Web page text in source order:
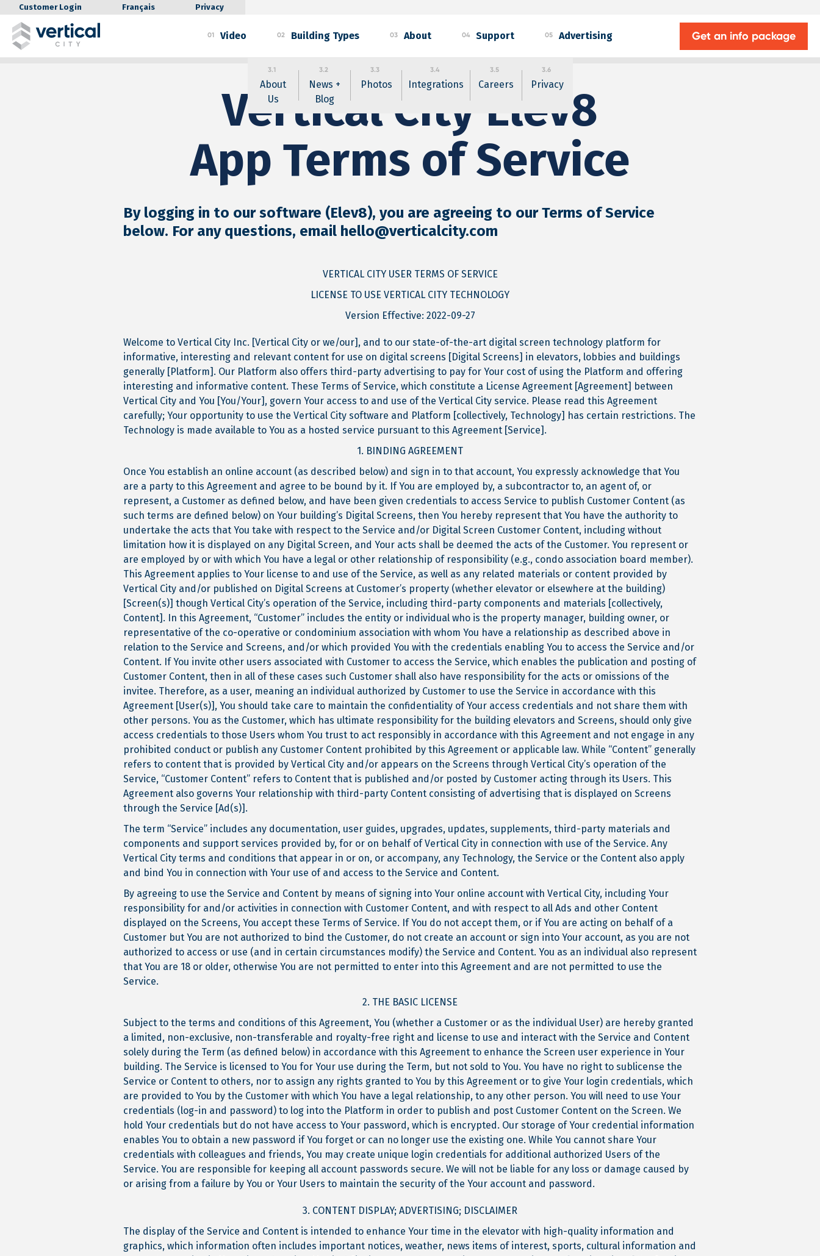
Customer Login Français Privacy
01 Video 02 Building Types 03 About
3.1
About
Us
3.2
News +
Blog
3.3
Photos
3.4
Integrations
3.5
Careers
3.6
Privacy
04 Support 05 Advertising Get an info package
Vertical City Elev8
App Terms of Service
By logging in to our software (Elev8), you are agreeing to our Terms of Service
below. For any questions, email hello@verticalcity.com
VERTICAL CITY USER TERMS OF SERVICE
LICENSE TO USE VERTICAL CITY TECHNOLOGY
Version Effective: 2022-09-27
Welcome to Vertical City Inc. [Vertical City or we/our], and to our state-of-the-art digital screen technology platform for
informative, interesting and relevant content for use on digital screens [Digital Screens] in elevators, lobbies and buildings
generally [Platform]. Our Platform also offers third-party advertising to pay for Your cost of using the Platform and offering
interesting and informative content. These Terms of Service, which constitute a License Agreement [Agreement] between
Vertical City and You [You/Your], govern Your access to and use of the Vertical City service. Please read this Agreement
carefully; Your opportunity to use the Vertical City software and Platform [collectively, Technology] has certain restrictions. The
Technology is made available to You as a hosted service pursuant to this Agreement [Service].
1. BINDING AGREEMENT
Once You establish an online account (as described below) and sign in to that account, You expressly acknowledge that You
are a party to this Agreement and agree to be bound by it. If You are employed by, a subcontractor to, an agent of, or
represent, a Customer as defined below, and have been given credentials to access Service to publish Customer Content (as
such terms are defined below) on Your building’s Digital Screens, then You hereby represent that You have the authority to
undertake the acts that You take with respect to the Service and/or Digital Screen Customer Content, including without
limitation how it is displayed on any Digital Screen, and Your acts shall be deemed the acts of the Customer. You represent or
are employed by or with which You have a legal or other relationship of responsibility (e.g., condo association board member).
This Agreement applies to Your license to and use of the Service, as well as any related materials or content provided by
Vertical City and/or published on Digital Screens at Customer’s property (whether elevator or elsewhere at the building)
[Screen(s)] though Vertical City’s operation of the Service, including third-party components and materials [collectively,
Content]. In this Agreement, “Customer” includes the entity or individual who is the property manager, building owner, or
representative of the co-operative or condominium association with whom You have a relationship as described above in
relation to the Service and Screens, and/or which provided You with the credentials enabling You to access the Service and/or
Content. If You invite other users associated with Customer to access the Service, which enables the publication and posting of
Customer Content, then in all of these cases such Customer shall also have responsibility for the acts or omissions of the
invitee. Therefore, as a user, meaning an individual authorized by Customer to use the Service in accordance with this
Agreement [User(s)], You should take care to maintain the confidentiality of Your access credentials and not share them with
other persons. You as the Customer, which has ultimate responsibility for the building elevators and Screens, should only give
access credentials to those Users whom You trust to act responsibly in accordance with this Agreement and not engage in any
prohibited conduct or publish any Customer Content prohibited by this Agreement or applicable law. While “Content” generally
refers to content that is provided by Vertical City and/or appears on the Screens through Vertical City’s operation of the
Service, “Customer Content” refers to Content that is published and/or posted by Customer acting through its Users. This
Agreement also governs Your relationship with third-party Content consisting of advertising that is displayed on Screens
through the Service [Ad(s)].
The term “Service” includes any documentation, user guides, upgrades, updates, supplements, third-party materials and
components and support services provided by, for or on behalf of Vertical City in connection with use of the Service. Any
Vertical City terms and conditions that appear in or on, or accompany, any Technology, the Service or the Content also apply
and bind You in connection with Your use of and access to the Service and Content.
By agreeing to use the Service and Content by means of signing into Your online account with Vertical City, including Your
responsibility for and/or activities in connection with Customer Content, and with respect to all Ads and other Content
displayed on the Screens, You accept these Terms of Service. If You do not accept them, or if You are acting on behalf of a
Customer but You are not authorized to bind the Customer, do not create an account or sign into Your account, as you are not
authorized to access or use (and in certain circumstances modify) the Service and Content. You as an individual also represent
that You are 18 or older, otherwise You are not permitted to enter into this Agreement and are not permitted to use the
Service.
2. THE BASIC LICENSE
Subject to the terms and conditions of this Agreement, You (whether a Customer or as the individual User) are hereby granted
a limited, non-exclusive, non-transferable and royalty-free right and license to use and interact with the Service and Content
solely during the Term (as defined below) in accordance with this Agreement to enhance the Screen user experience in Your
building. The Service is licensed to You for Your use during the Term, but not sold to You. You have no right to sublicense the
Service or Content to others, nor to assign any rights granted to You by this Agreement or to give Your login credentials, which
are provided to You by the Customer with which You have a legal relationship, to any other person. You will need to use Your
credentials (log-in and password) to log into the Platform in order to publish and post Customer Content on the Screen. We
hold Your credentials but do not have access to Your password, which is encrypted. Our storage of Your credential information
enables You to obtain a new password if You forget or can no longer use the existing one. While You cannot share Your
credentials with colleagues and friends, You may create unique login credentials for additional authorized Users of the
Service. You are responsible for keeping all account passwords secure. We will not be liable for any loss or damage caused by
or arising from a failure by You or Your Users to maintain the security of the Your account and password.
3. CONTENT DISPLAY; ADVERTISING; DISCLAIMER
The display of the Service and Content is intended to enhance Your time in the elevator with high-quality information and
graphics, which information often includes important notices, weather, news items of interest, sports, cultural information and